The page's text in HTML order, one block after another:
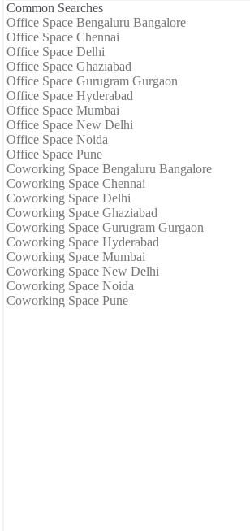
Common Searches
Office Space Bengaluru Bangalore
Office Space Chennai
Office Space Delhi
Office Space Ghaziabad
Office Space Gurugram Gurgaon
Office Space Hyderabad
Office Space Mumbai
Office Space New Delhi
Office Space Noida
Office Space Pune
Coworking Space Bengaluru Bangalore
Coworking Space Chennai
Coworking Space Delhi
Coworking Space Ghaziabad
Coworking Space Gurugram Gurgaon
Coworking Space Hyderabad
Coworking Space Mumbai
Coworking Space New Delhi
Coworking Space Noida
Coworking Space Pune